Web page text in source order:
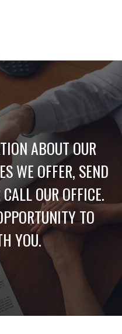
ABOUT OUR
WE OFFER, SEND
OUR OFFICE.
TO
YOU.